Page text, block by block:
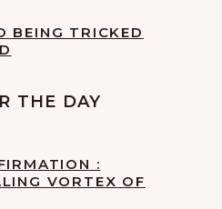
BEING TRICKED
THE DAY
:
VORTEX OF